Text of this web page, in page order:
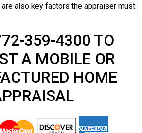
also key factors the appraiser must
359-4300 TO
A MOBILE OR
HOME